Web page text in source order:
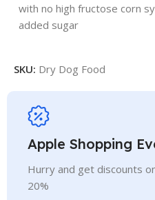
with no high fructose corn
added sugar
SKU: Dry Dog Food
Apple Shopping
Hurry and get discounts
20%